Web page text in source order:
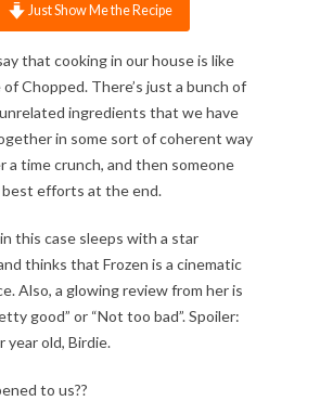
Just Show Me the Recipe
that cooking in our house is like
of Chopped. There’s just a bunch of
ingredients that we have
in some sort of coherent way
a time crunch, and then someone
best efforts at the end.
this case sleeps with a star
thinks that Frozen is a cinematic
Also, a glowing review from her is
good” or “Not too bad”. Spoiler:
year old, Birdie.
to us??